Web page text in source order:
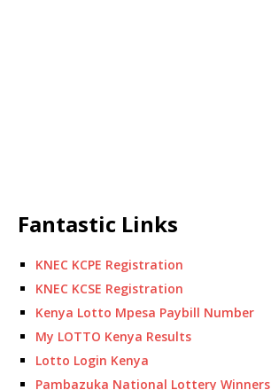
Fantastic Links
KNEC KCPE Registration
KNEC KCSE Registration
Kenya Lotto Mpesa Paybill Number
My LOTTO Kenya Results
Lotto Login Kenya
Pambazuka National Lottery Winners